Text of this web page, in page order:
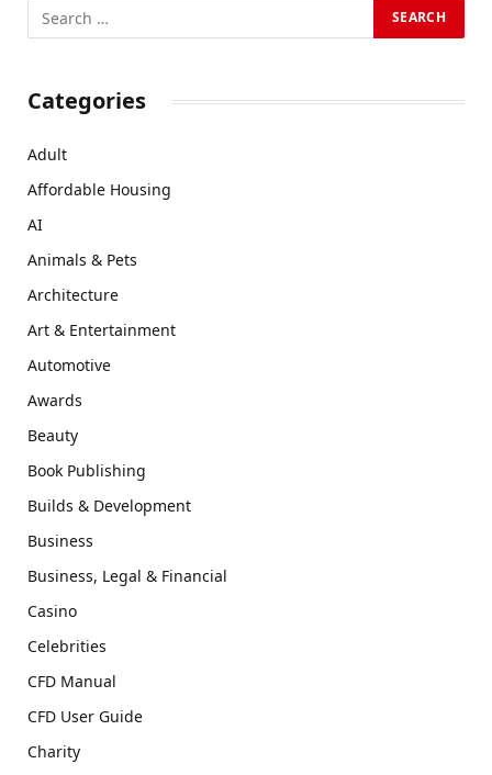
Categories
Adult
Affordable Housing
AI
Animals & Pets
Architecture
Art & Entertainment
Automotive
Awards
Beauty
Book Publishing
Builds & Development
Business
Business, Legal & Financial
Casino
Celebrities
CFD Manual
CFD User Guide
Charity